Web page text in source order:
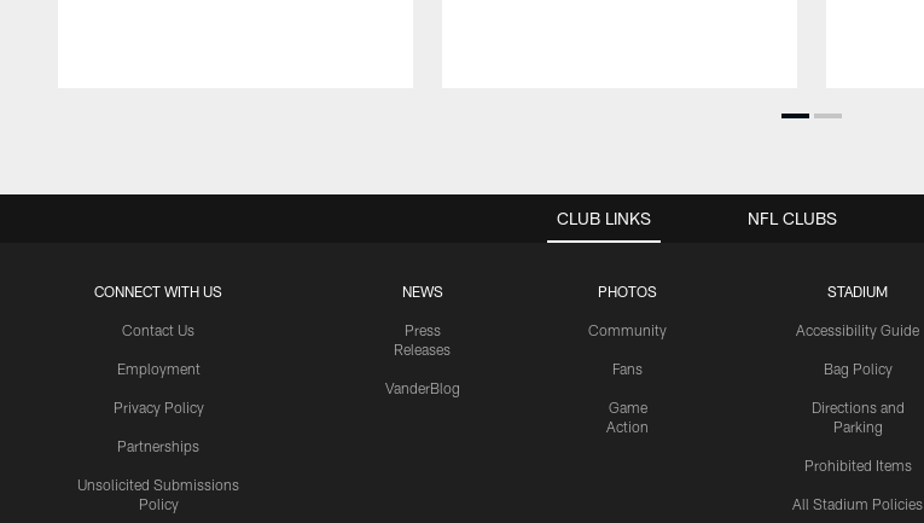
CLUB LINKS
CONNECT WITH US
Contact Us
Employment
Privacy Policy
Partnerships
Unsolicited Submissions
Policy
NEWS
Press
Releases
VanderBlog
PHOTOS
Community
Fans
Game
Action
STADIUM
Accessibility Guide
Bag Policy
Directions and
Parking
Prohibited Items
All Stadium Policies
NFL CLUBS